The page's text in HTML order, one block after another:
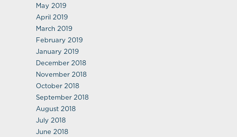
May 2019
April 2019
March 2019
February 2019
January 2019
December 2018
November 2018
October 2018
September 2018
August 2018
July 2018
June 2018